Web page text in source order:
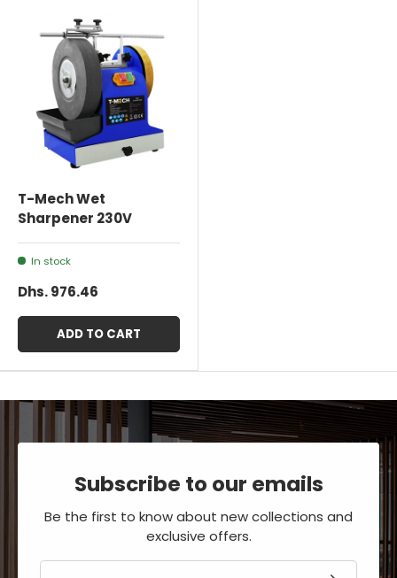
T-Mech Wet
Sharpener 230V
In stock
Dhs. 976.46
ADD TO CART
Subscribe to our emails
Be the first to know about new collections and
exclusive offers.